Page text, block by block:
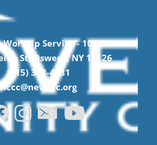
Worship Service -10AM
St, Oswego, NY 13126
(315) 343-4981
nccc@newccc.org